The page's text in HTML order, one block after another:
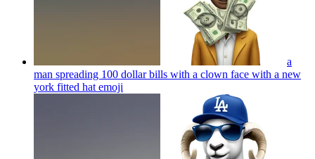
a
man spreading 100 dollar bills with a clown face with a new
york fitted hat emoji